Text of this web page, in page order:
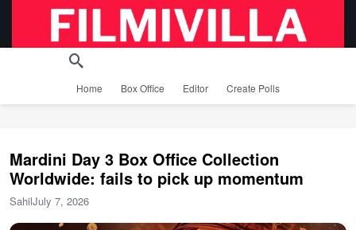
Home Box Office Editor Create Polls
Mardini Day 3 Box Office Collection
Worldwide: fails to pick up momentum
SahilJuly 7, 2026